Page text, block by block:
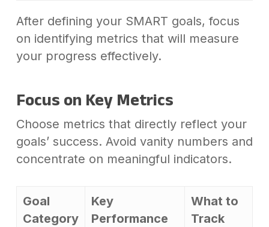
After defining your SMART goals, focus
on identifying metrics that will measure
your progress effectively.
Focus on Key Metrics
Choose metrics that directly reflect your
goals’ success. Avoid vanity numbers and
concentrate on meaningful indicators.
Goal
Category
Key
Performance
What to
Track